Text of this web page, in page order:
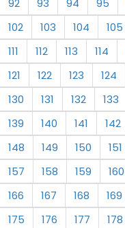
92 93 94 95
102
103 104 105
111
112 113 114
121
122 123 124
130
131 132 133
139
140 141 142
148
149 150 151
157
158 159 160
166
167 168 169
175
176 177 178